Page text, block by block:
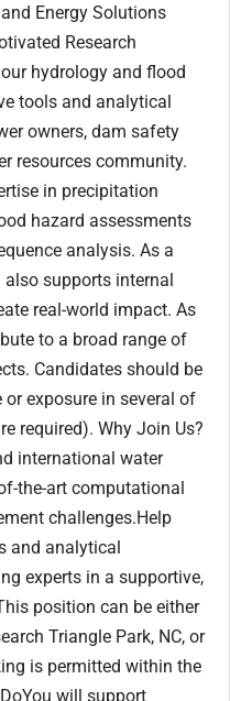
Energy Solutions
Research
hydrology and flood
tools and analytical
owners, dam safety
resources community.
in precipitation
hazard assessments
analysis. As a
also supports internal
real-world impact. As
to a broad range of
Candidates should be
exposure in several of
required). Why Join Us?
international water
the-art computational
challenges.Help
and analytical
experts in a supportive,
position can be either
Triangle Park, NC, or
is permitted within the
will support